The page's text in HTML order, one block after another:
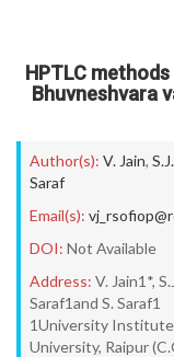
HPTLC
Bhuvneshvara
Author(s): V. Jain,
Saraf
Email(s):
DOI: Not Available
Address: V. Jain1*,
Saraf1and S. Saraf1
1University Institute
University, Raipur